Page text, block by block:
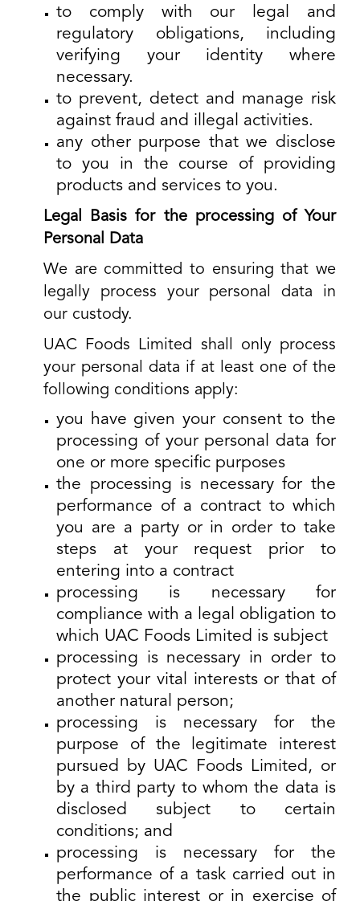
to comply with our legal and
regulatory obligations, including
verifying your identity where
necessary.
to prevent, detect and manage risk
against fraud and illegal activities.
any other purpose that we disclose
to you in the course of providing
products and services to you.
Legal Basis for the processing of Your
Personal Data
We are committed to ensuring that we
legally process your personal data in
our custody.
UAC Foods Limited shall only process
your personal data if at least one of the
following conditions apply:
you have given your consent to the
processing of your personal data for
one or more specific purposes
the processing is necessary for the
performance of a contract to which
you are a party or in order to take
steps at your request prior to
entering into a contract
processing is necessary for
compliance with a legal obligation to
which UAC Foods Limited is subject
processing is necessary in order to
protect your vital interests or that of
another natural person;
processing is necessary for the
purpose of the legitimate interest
pursued by UAC Foods Limited, or
by a third party to whom the data is
disclosed subject to certain
conditions; and
processing is necessary for the
performance of a task carried out in
the public interest or in exercise of